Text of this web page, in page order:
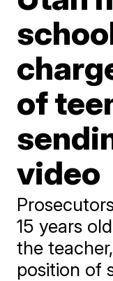
of
video
15 years
the
position of